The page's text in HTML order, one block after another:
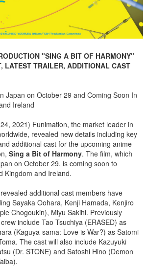
"SING A BIT OF HARMONY"
LATEST TRAILER, ADDITIONAL CAST
Japan on October 29 and Coming Soon In
Ireland
2021) Funimation, the market leader in
revealed new details including key
additional cast for the upcoming anime
Sing a Bit of Harmony. The film, which
on October 29, is coming soon to
Kingdom and Ireland.
additional cast members have
Sayaka Oohara, Kenji Hamada, Kenjiro
Chogoukin), Miyu Sakihi. Previously
include Tao Tsuchiya (ERASED) as
(Kaguya-sama: Love is War?) as Satomi
The cast will also include Kazuyuki
(Dr. STONE) and Satoshi Hino (Demon